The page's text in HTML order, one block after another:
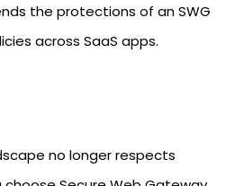
the protections of an SWG
across SaaS apps.
no longer respects